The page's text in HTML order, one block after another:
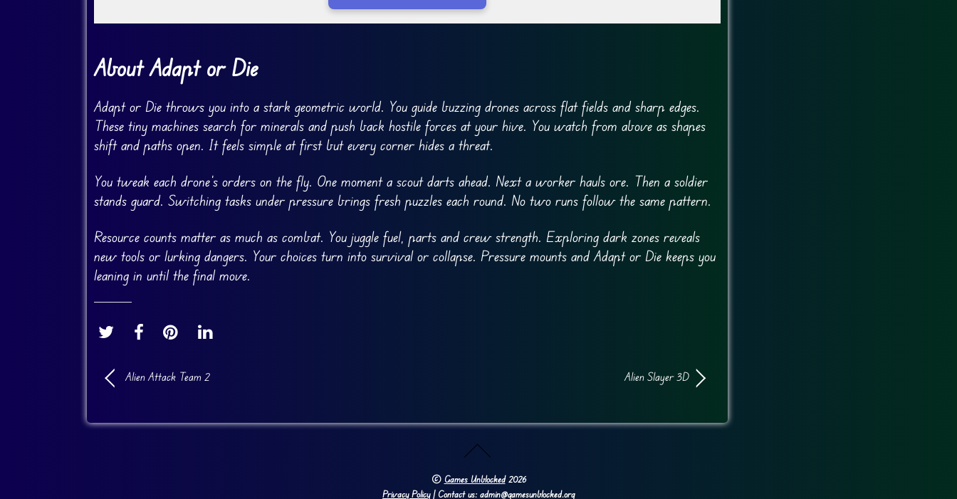
About Adapt or Die
Adapt or Die throws you into a stark geometric world. You guide buzzing drones across flat fields and sharp edges.
These tiny machines search for minerals and push back hostile forces at your hive. You watch from above as shapes
shift and paths open. It feels simple at first but every corner hides a threat.
You tweak each drone’s orders on the fly. One moment a scout darts ahead. Next a worker hauls ore. Then a soldier
stands guard. Switching tasks under pressure brings fresh puzzles each round. No two runs follow the same pattern.
Resource counts matter as much as combat. You juggle fuel, parts and crew strength. Exploring dark zones reveals
new tools or lurking dangers. Your choices turn into survival or collapse. Pressure mounts and Adapt or Die keeps you
leaning in until the final move.
Alien Attack Team 2 Alien Slayer 3D
© Games Unblocked2026
Privacy Policy| Contact us: admin@gamesunblocked.org